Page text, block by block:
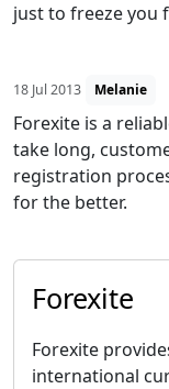
just to freeze you
18 Jul 2013 Melanie
Forexite is a
take long,
registration
for the better.
Forexite
Forexite
international